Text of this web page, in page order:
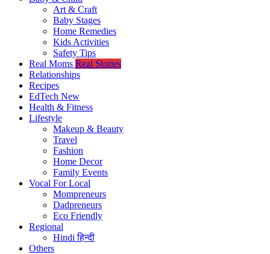
Art & Craft
Baby Stages
Home Remedies
Kids Activities
Safety Tips
Real Moms Real Stories
Relationships
Recipes
EdTech New
Health & Fitness
Lifestyle
Makeup & Beauty
Travel
Fashion
Home Decor
Family Events
Vocal For Local
Mompreneurs
Dadpreneurs
Eco Friendly
Regional
Hindiहिन्दी
Others